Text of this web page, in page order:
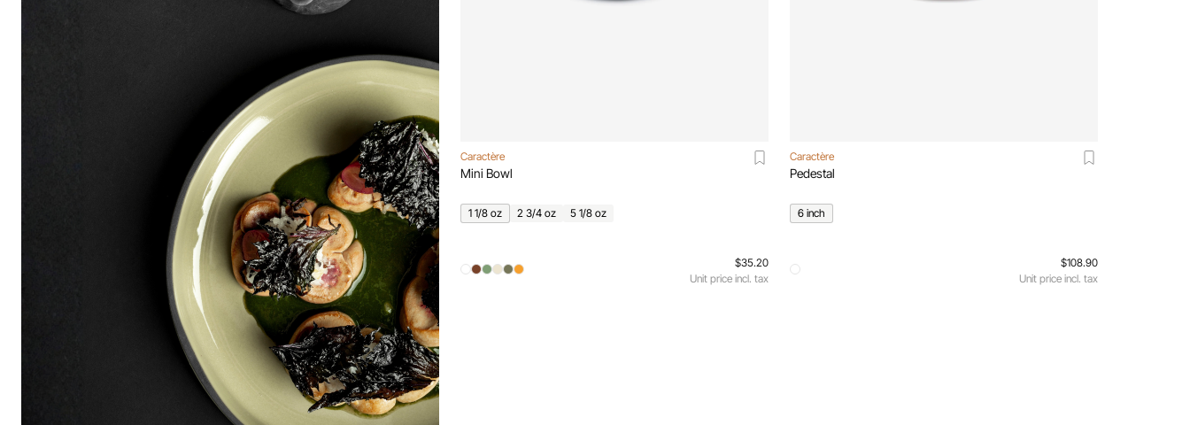
Caractère
Mini Bowl
1 1/8 oz 2 3/4 oz 5 1/8 oz
$35.20
Unit price incl. tax
Caractère
Pedestal
6 inch
$108.90
Unit price incl. tax